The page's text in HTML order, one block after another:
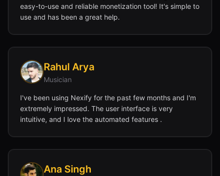
easy-to-use and reliable monetization tool! It's simple to
use and has been a great help.
Rahul Arya
Musician
I've been using Nexify for the past few months and I'm
extremely impressed. The user interface is very
intuitive, and I love the automated features .
Ana Singh